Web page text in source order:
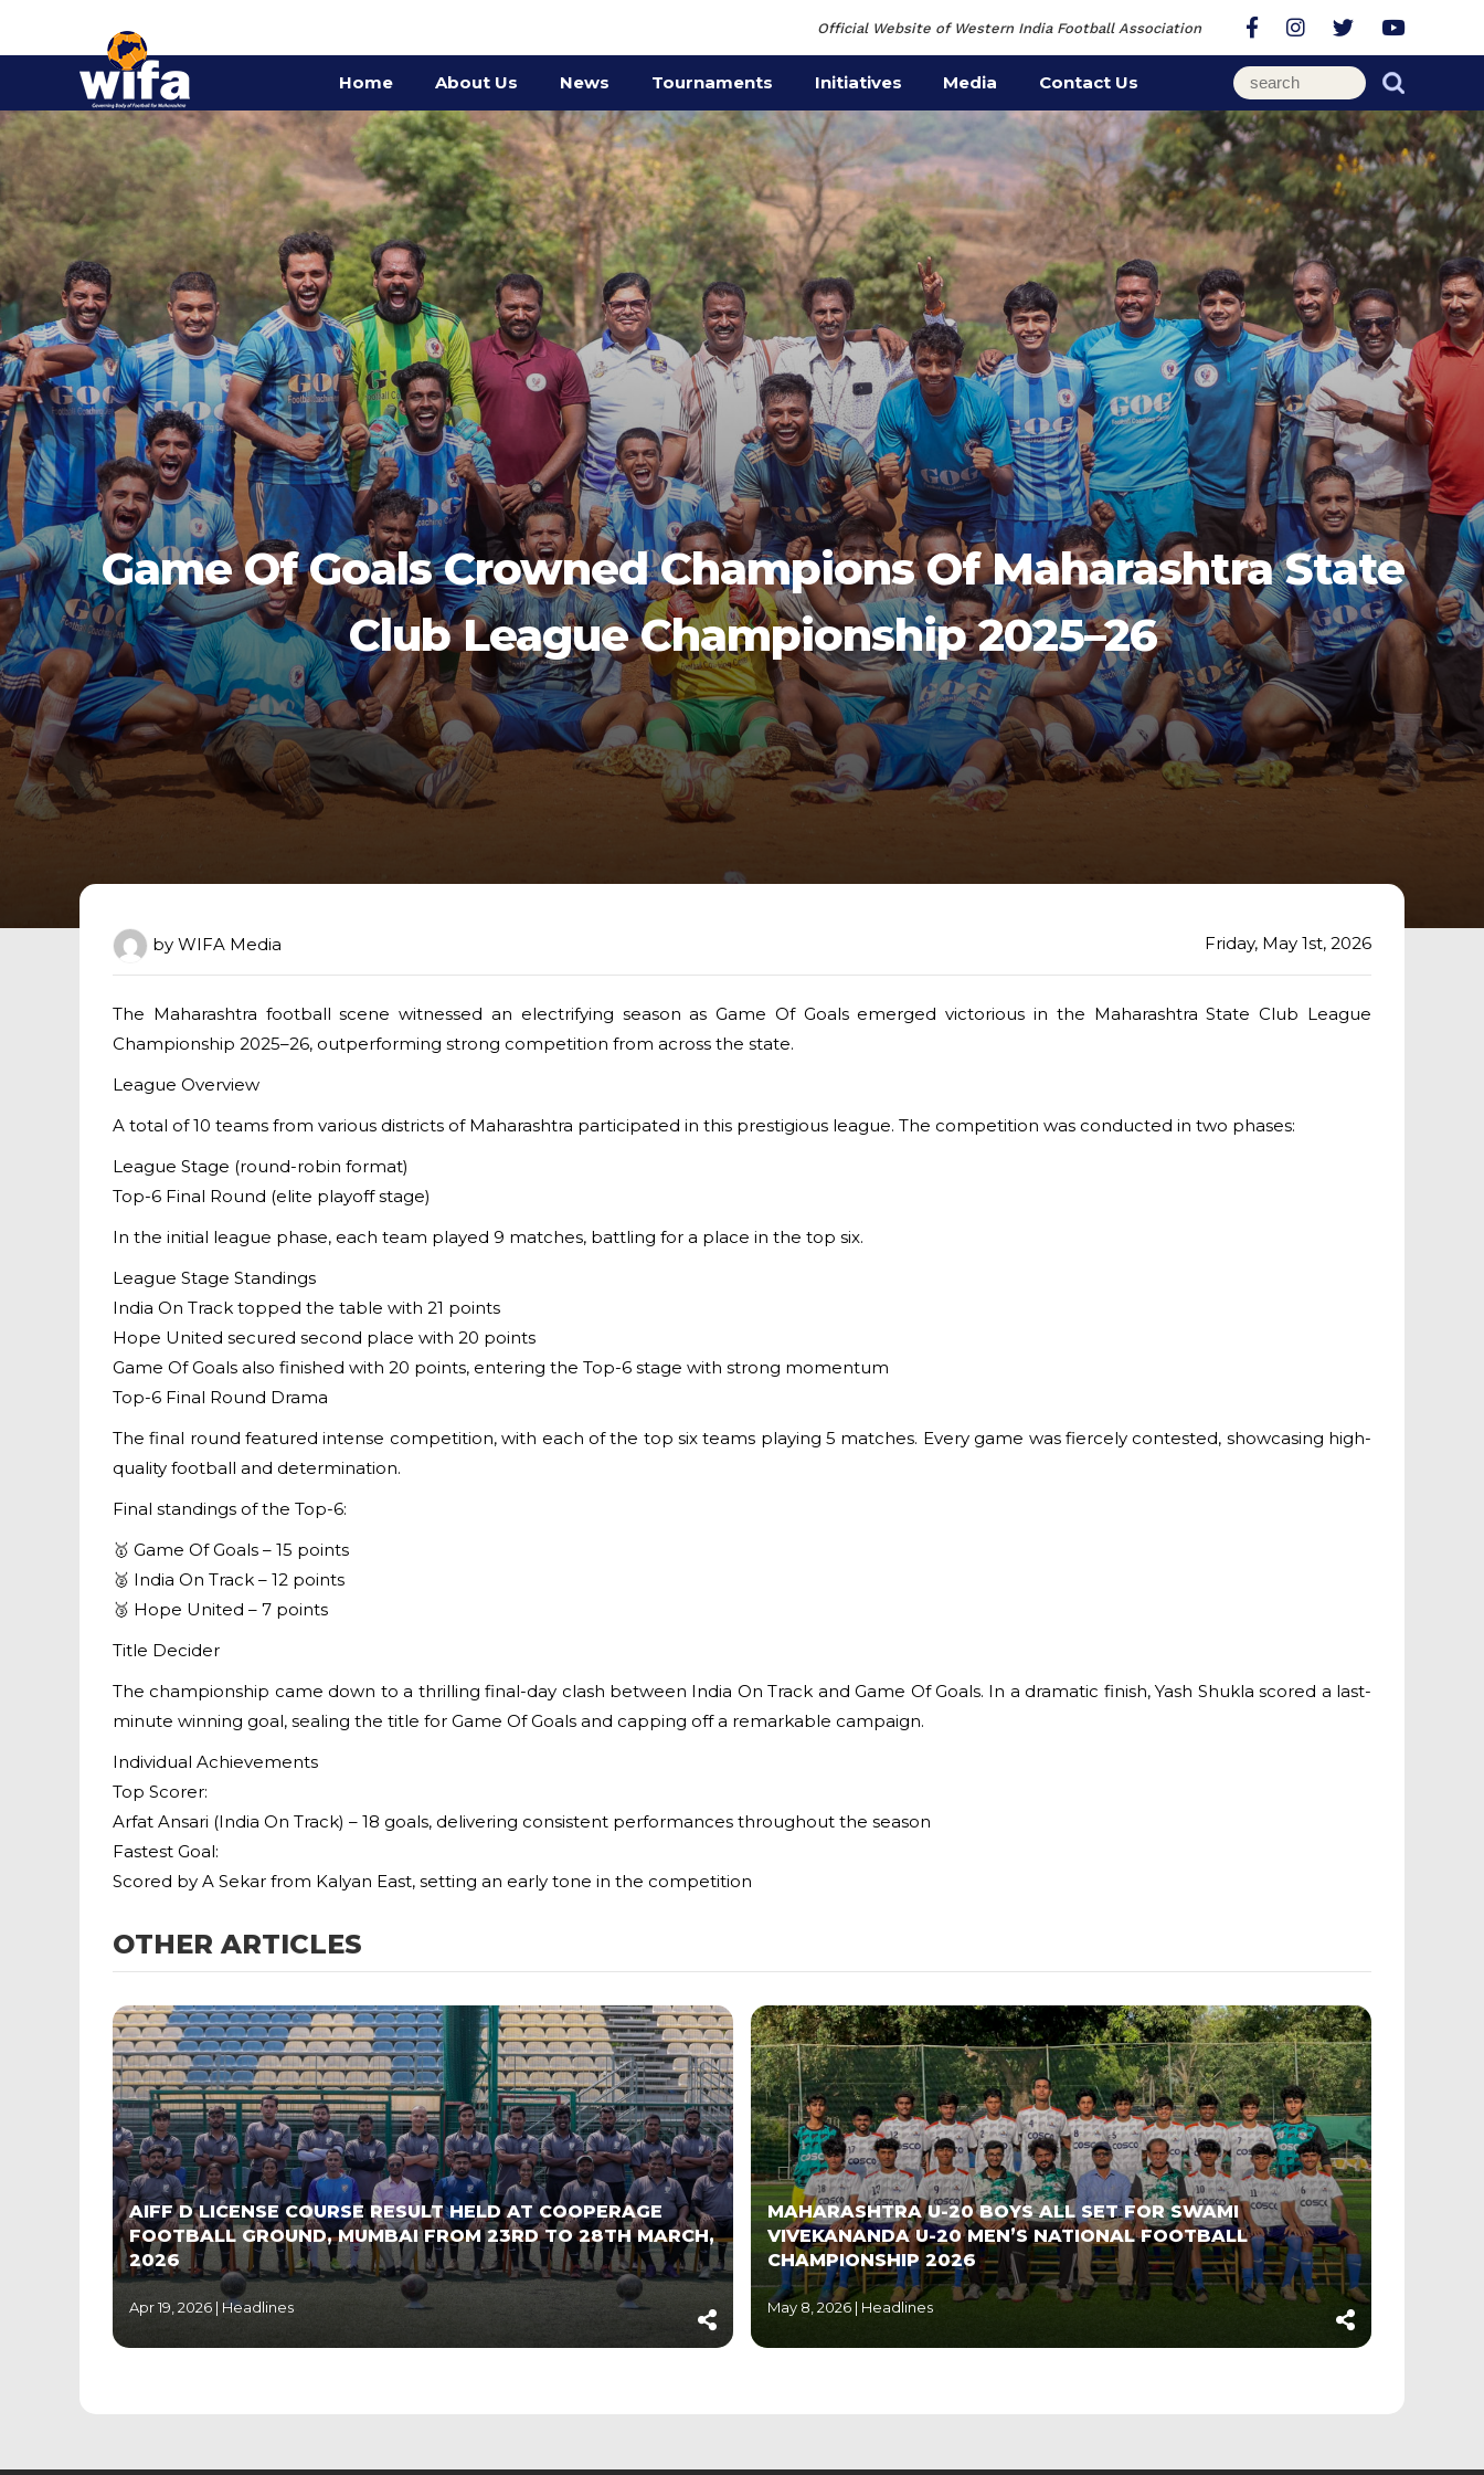
Official Website of Western India Football Association
Home About Us News Tournaments Initiatives Media Contact Us
Game Of Goals Crowned Champions Of Maharashtra State
Club League Championship 2025–26
by WIFA Media Friday, May 1st, 2026
The Maharashtra football scene witnessed an electrifying season as Game Of Goals emerged victorious in the Maharashtra State Club League
Championship 2025–26, outperforming strong competition from across the state.
League Overview
A total of 10 teams from various districts of Maharashtra participated in this prestigious league. The competition was conducted in two phases:
League Stage (round-robin format)
Top-6 Final Round (elite playoff stage)
In the initial league phase, each team played 9 matches, battling for a place in the top six.
League Stage Standings
India On Track topped the table with 21 points
Hope United secured second place with 20 points
Game Of Goals also finished with 20 points, entering the Top-6 stage with strong momentum
Top-6 Final Round Drama
The final round featured intense competition, with each of the top six teams playing 5 matches. Every game was fiercely contested, showcasing high-
quality football and determination.
Final standings of the Top-6:
🥇 Game Of Goals – 15 points
🥈 India On Track – 12 points
🥉 Hope United – 7 points
Title Decider
The championship came down to a thrilling final-day clash between India On Track and Game Of Goals. In a dramatic finish, Yash Shukla scored a last-
minute winning goal, sealing the title for Game Of Goals and capping off a remarkable campaign.
Individual Achievements
Top Scorer:
Arfat Ansari (India On Track) – 18 goals, delivering consistent performances throughout the season
Fastest Goal:
Scored by A Sekar from Kalyan East, setting an early tone in the competition
OTHER ARTICLES
AIFF D LICENSE COURSE RESULT HELD AT COOPERAGE
FOOTBALL GROUND, MUMBAI FROM 23RD TO 28TH MARCH,
2026
Apr 19, 2026 | Headlines
MAHARASHTRA U-20 BOYS ALL SET FOR SWAMI
VIVEKANANDA U-20 MEN’S NATIONAL FOOTBALL
CHAMPIONSHIP 2026
May 8, 2026 | Headlines